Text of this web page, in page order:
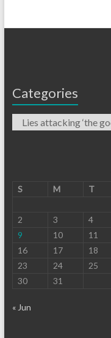
Categories
S
M T
2
3 4
9
10 11
16
17 18
23
24 25
30
31
« Jun